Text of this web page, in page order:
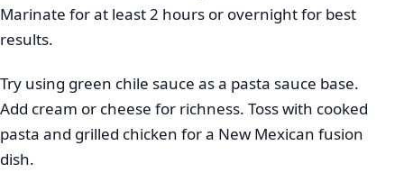
Marinate for at least 2 hours or overnight for best
results.
Try using green chile sauce as a pasta sauce base.
Add cream or cheese for richness. Toss with cooked
pasta and grilled chicken for a New Mexican fusion
dish.